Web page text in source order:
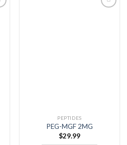
PEPTIDES
PEG-MGF 2MG
$29.99